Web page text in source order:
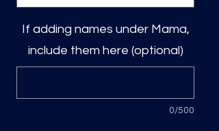
If adding names under Mama,
include them here (optional)
0/500